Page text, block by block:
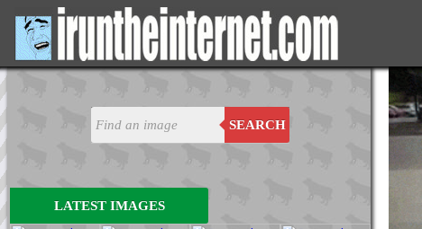
SEARCH
LATEST IMAGES